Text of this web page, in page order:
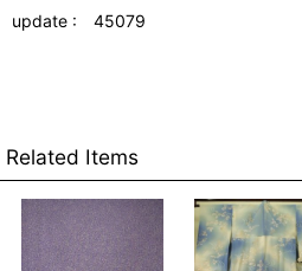
update : 45079
Related Items